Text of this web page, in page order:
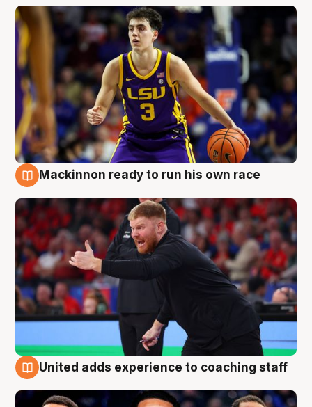
Mackinnon ready to run his own race
United adds experience to coaching staff